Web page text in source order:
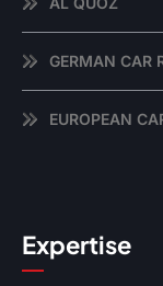
GERMAN CAR
EUROPEAN
Expertise